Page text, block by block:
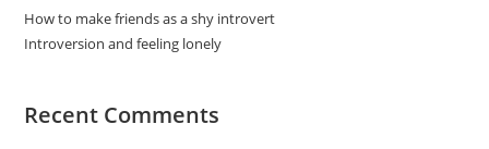
How to make friends as a shy introvert
Introversion and feeling lonely
Recent Comments